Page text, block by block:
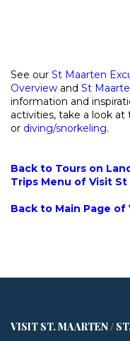
See our St Maarten
Overview and St
information and
activities, take a look
or diving/snorkeling.
Back to Tours on
Trips Menu of Visit
Back to Main Page
VISIT ST. MAARTEN /